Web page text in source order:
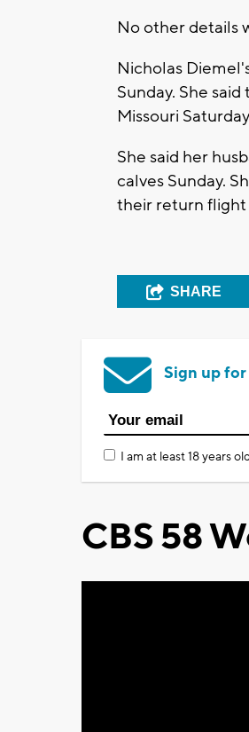
No other details
Nicholas
Sunday. She
Missouri
She said her
calves Sunday.
their return flight
SHARE
Sign up
I am at least 18 years
CBS 58